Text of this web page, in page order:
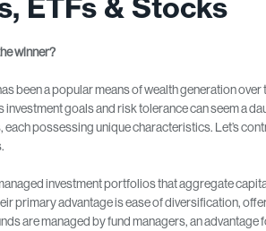
ETFs & Stocks
winner?
been a popular means of wealth generation
investment goals and risk tolerance can seem a
possessing unique characteristics. Let’s
investment portfolios that aggregate
primary advantage is ease of diversification,
are managed by fund managers, an